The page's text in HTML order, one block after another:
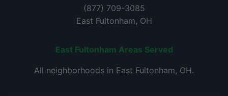
(877) 709-3085
East Fultonham, OH
East Fultonham Areas Served
All neighborhoods in East Fultonham, OH.